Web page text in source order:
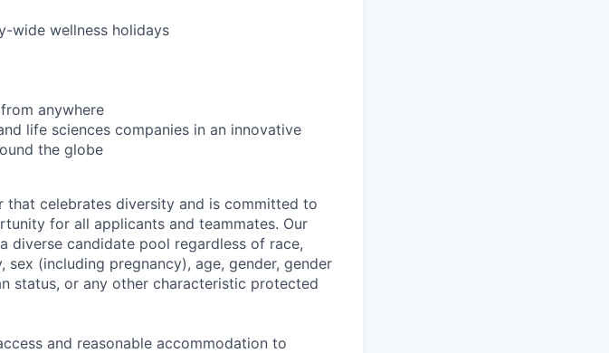
wide wellness holidays
anywhere
life sciences companies in an innovative
the globe
celebrates diversity and is committed to
for all applicants and teammates. Our
candidate pool regardless of race,
(including pregnancy), age, gender, gender
status, or any other characteristic protected
and reasonable accommodation to